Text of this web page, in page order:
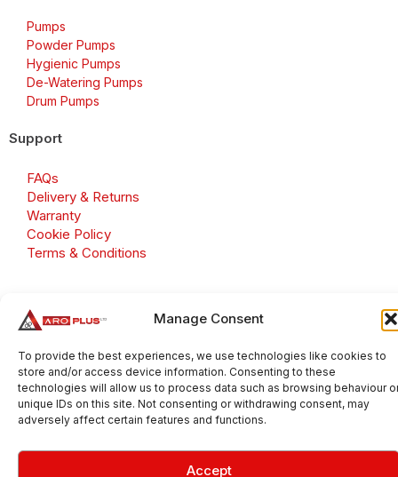
Manage Consent
To provide the best experiences, we use technologies like cookies to
store and/or access device information. Consenting to these
technologies will allow us to process data such as browsing behaviour
unique IDs on this site. Not consenting or withdrawing consent, may
adversely affect certain features and functions.
Accept
Pumps
Powder Pumps
Hygienic Pumps
De-Watering Pumps
Drum Pumps
Support
FAQs
Delivery & Returns
Warranty
Cookie Policy
Terms & Conditions
Number: GB 695 6079 81
Aroplus Ltd · UK · 01527 584119